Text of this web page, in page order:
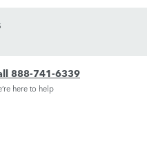
888-741-6339
here to help